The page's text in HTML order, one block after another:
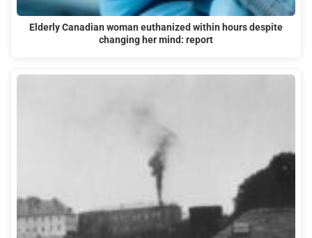
Elderly Canadian woman euthanized within hours despite
changing her mind: report